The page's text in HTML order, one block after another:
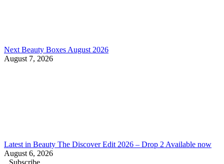
Next Beauty Boxes August 2026
August 7, 2026
Latest in Beauty The Discover Edit 2026 – Drop 2 Available now
August 6, 2026
Subscribe